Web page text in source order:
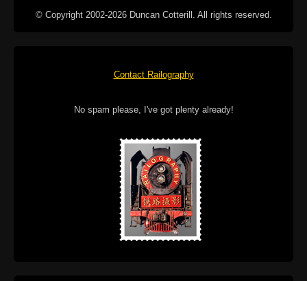
© Copyright 2002-2026 Duncan Cotterill. All rights reserved.
Contact Railography
No spam please, I've got plenty already!